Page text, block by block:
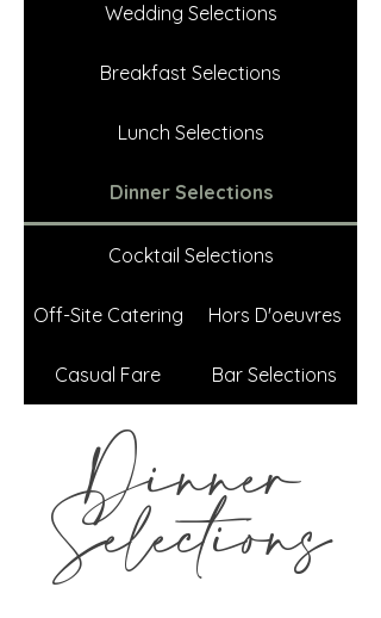
Wedding Selections
Breakfast Selections
Lunch Selections
Dinner Selections
Cocktail Selections
Off-Site Catering Hors D'oeuvres
Casual Fare Bar Selections
Dinner
Selections